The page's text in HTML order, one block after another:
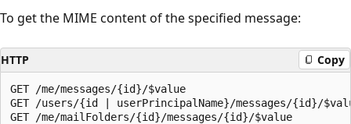
To get the MIME content of the specified message:
HTTP Copy
GET /me/messages/{id}/$value
GET /users/{id | userPrincipalName}/messages/{id}/
GET /me/mailFolders/{id}/messages/{id}/$value